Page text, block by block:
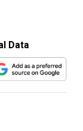
Data